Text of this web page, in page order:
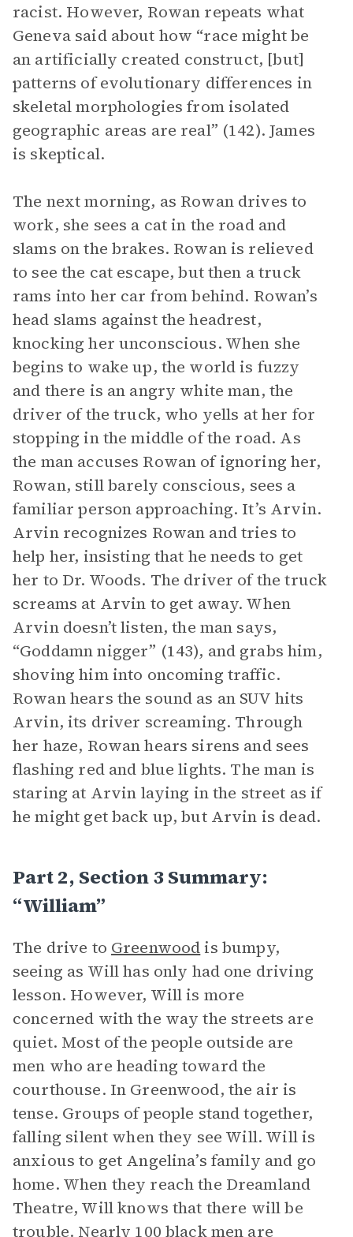
racist. However, Rowan repeats what
Geneva said about how “race might be
an artificially created construct, [but]
patterns of evolutionary differences in
skeletal morphologies from isolated
geographic areas are real” (142). James
is skeptical.
The next morning, as Rowan drives to
work, she sees a cat in the road and
slams on the brakes. Rowan is relieved
to see the cat escape, but then a truck
rams into her car from behind. Rowan’s
head slams against the headrest,
knocking her unconscious. When she
begins to wake up, the world is fuzzy
and there is an angry white man, the
driver of the truck, who yells at her for
stopping in the middle of the road. As
the man accuses Rowan of ignoring her,
Rowan, still barely conscious, sees a
familiar person approaching. It’s Arvin.
Arvin recognizes Rowan and tries to
help her, insisting that he needs to get
her to Dr. Woods. The driver of the truck
screams at Arvin to get away. When
Arvin doesn’t listen, the man says,
“Goddamn nigger” (143), and grabs him,
shoving him into oncoming traffic.
Rowan hears the sound as an SUV hits
Arvin, its driver screaming. Through
her haze, Rowan hears sirens and sees
flashing red and blue lights. The man is
staring at Arvin laying in the street as if
he might get back up, but Arvin is dead.
Part 2, Section 3 Summary:
“William”
The drive to Greenwoodis bumpy,
seeing as Will has only had one driving
lesson. However, Will is more
concerned with the way the streets are
quiet. Most of the people outside are
men who are heading toward the
courthouse. In Greenwood, the air is
tense. Groups of people stand together,
falling silent when they see Will. Will is
anxious to get Angelina’s family and go
home. When they reach the Dreamland
Theatre, Will knows that there will be
trouble. Nearly 100 black men are